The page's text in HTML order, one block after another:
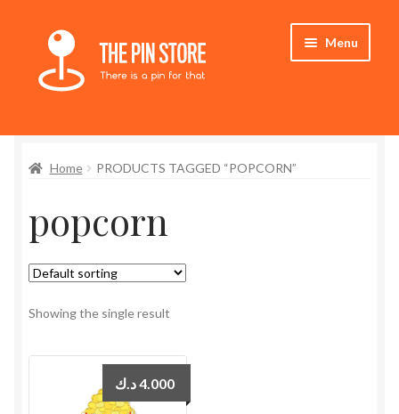
Skip
navigation
Skip
content
Menu
Store
My Account
Who We Are
Home PRODUCTS TAGGED “POPCORN”
popcorn
Showing the single result
4.000د.ك